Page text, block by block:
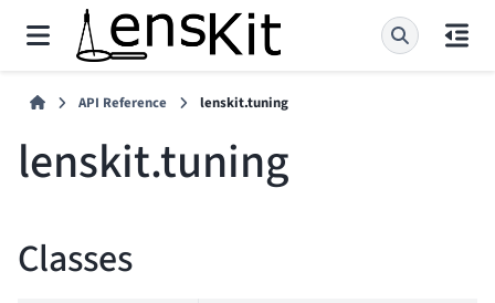
API Reference lenskit.tuning
lenskit.tuning
Classes